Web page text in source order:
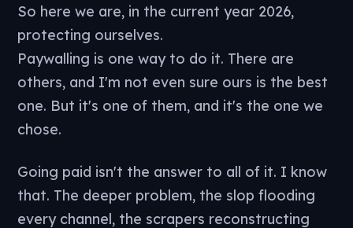
So here we are, in the current year 2026,
protecting ourselves.
Paywalling is one way to do it. There are
others, and I'm not even sure ours is the best
one. But it's one of them, and it's the one we
chose.
Going paid isn't the answer to all of it. I know
that. The deeper problem, the slop flooding
every channel, the scrapers reconstructing